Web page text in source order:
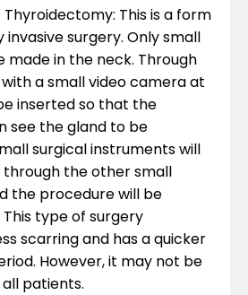
Thyroidectomy: This is a form
invasive surgery. Only small
made in the neck. Through
a small video camera at
inserted so that the
see the gland to be
surgical instruments will
through the other small
the procedure will be
type of surgery
scarring and has a quicker
However, it may not be
patients.